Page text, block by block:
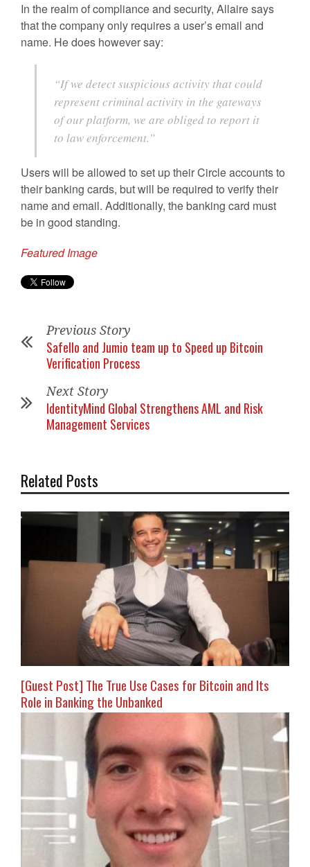
In the realm of compliance and security, Allaire says
that the company only requires a user’s email and
name. He does however say:
“If we detect suspicious activity that could
represent criminal activity in the gateways
of our platform, we are obliged to report it
to law enforcement.”
Users will be allowed to set up their Circle accounts to
their banking cards, but will be required to verify their
name and email. Additionally, the banking card must
be in good standing.
Featured Image
Previous Story
Safello and Jumio team up to Speed up Bitcoin
Verification Process
Next Story
IdentityMind Global Strengthens AML and Risk
Management Services
Related Posts
[Guest Post] The True Use Cases for Bitcoin and Its
Role in Banking the Unbanked